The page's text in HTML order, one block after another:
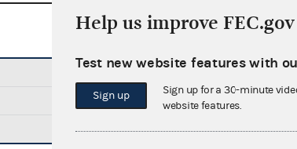
$0.00
$0.00
Help us improve FEC.gov
Test new website features with
Sign up
Sign up for a 30-minute
website features.